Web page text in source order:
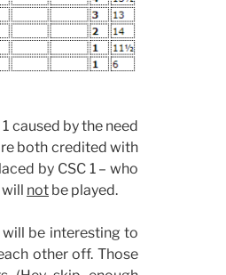
caused by the need
both credited with
by CSC 1 – who
not be played.
be interesting to
other off. Those